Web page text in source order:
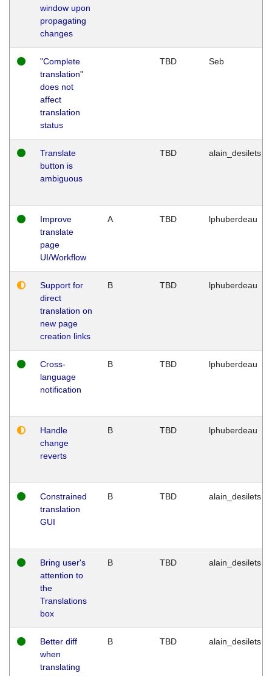
window upon
propagating
changes
"Complete
translation"
does not
affect
translation
status
TBD Seb
Translate
button is
ambiguous
TBD alain_desilets
Improve
translate
page
UI/Workflow
A TBD lphuberdeau
Support for
direct
translation on
new page
creation links
B TBD lphuberdeau
Cross-
language
notification
B TBD lphuberdeau
Handle
change
reverts
B TBD lphuberdeau
Constrained
translation
GUI
B TBD alain_desilets
Bring user's
attention to
the
Translations
box
B TBD alain_desilets
Better diff
when
translating
B TBD alain_desilets